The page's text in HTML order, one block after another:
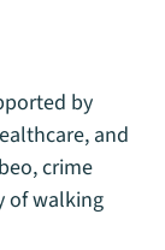
by
and
crime
of walking